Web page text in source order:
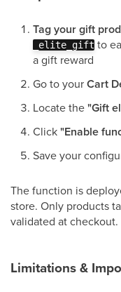
Tag your gift
_elite_gift to
a gift reward
Go to yourCart
Locate the"Gift
Click"Enable
Save your
The function is
store. Only products
validated at checkout.
Limitations &